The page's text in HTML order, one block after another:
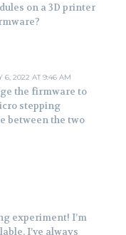
on a 3D printer
6, 2022 AT 9:46 AM
the firmware to
stepping
between the two
experiment! I’m
I’ve always